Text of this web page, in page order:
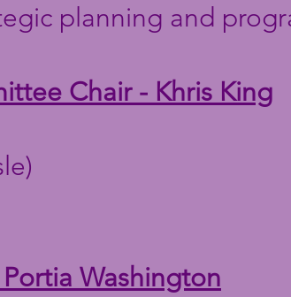
planning and
Chair - Khris King
Washington